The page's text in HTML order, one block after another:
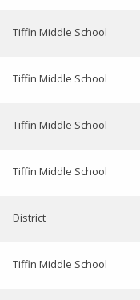
Tiffin Middle School
Tiffin Middle School
Tiffin Middle School
Tiffin Middle School
District
Tiffin Middle School